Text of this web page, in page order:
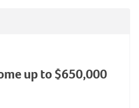
up to $650,000